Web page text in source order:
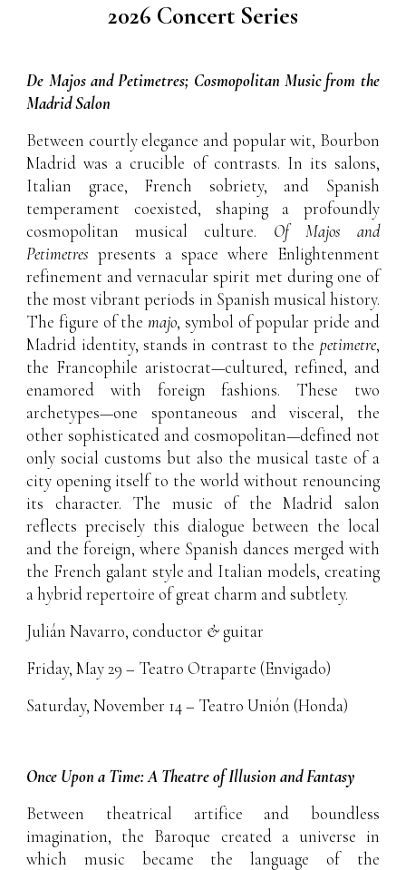
2026 Concert Series
De Majos and Petimetres; Cosmopolitan Music from the
Madrid Salon
Between courtly elegance and popular wit, Bourbon
Madrid was a crucible of contrasts. In its salons,
Italian grace, French sobriety, and Spanish
temperament coexisted, shaping a profoundly
cosmopolitan musical culture. Of Majos and
Petimetres presents a space where Enlightenment
refinement and vernacular spirit met during one of
the most vibrant periods in Spanish musical history.
The figure of themajo, symbol of popular pride and
Madrid identity, stands in contrast to the petimetre,
the Francophile aristocrat—cultured, refined, and
enamored with foreign fashions. These two
archetypes—one spontaneous and visceral, the
other sophisticated and cosmopolitan—defined not
only social customs but also the musical taste of a
city opening itself to the world without renouncing
its character. The music of the Madrid salon
reflects precisely this dialogue between the local
and the foreign, where Spanish dances merged with
the French galant style and Italian models, creating
a hybrid repertoire of great charm and subtlety.
Julián Navarro, conductor & guitar
Friday, May 29 – Teatro Otraparte (Envigado)
Saturday, November 14 – Teatro Unión (Honda)
Once Upon a Time: A Theatre of Illusion and Fantasy
Between theatrical artifice and boundless
imagination, the Baroque created a universe in
which music became the language of the